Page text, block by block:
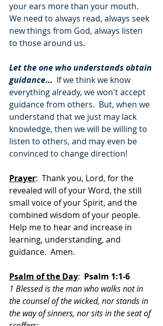
your ears more than your mouth.
We need to always read, always seek
new things from God, always listen
to those around us.
Let the one who understands obtain
guidance… If we think we know
everything already, we won't accept
guidance from others.  But, when we
understand that we just may lack
knowledge, then we will be willing to
listen to others, and may even be
convinced to change direction!
Prayer:  Thank you, Lord, for the
revealed will of your Word, the still
small voice of your Spirit, and the
combined wisdom of your people.
Help me to hear and increase in
learning, understanding, and
guidance.  Amen.
Psalm of the Day:
  Psalm 1:1-6
1 Blessed is the man who walks not in
the counsel of the wicked, nor stands in
the way of sinners, nor sits in the seat of